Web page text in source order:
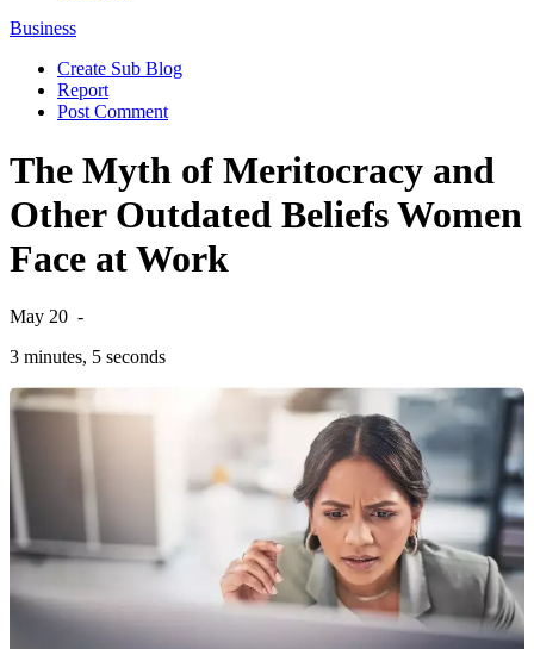
Business
Create Sub Blog
Report
Post Comment
The Myth of Meritocracy and
Other Outdated Beliefs Women
Face at Work
May 20 -
3 minutes, 5 seconds